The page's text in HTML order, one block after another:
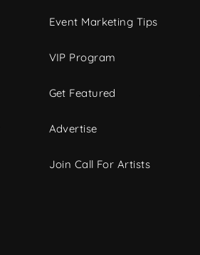
Event Marketing Tips
VIP Program
Get Featured
Advertise
Join Call For Artists